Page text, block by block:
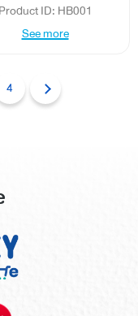
Product ID: HB001
See more
4